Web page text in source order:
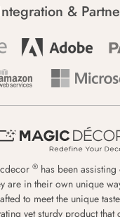
&
® has been
are in their own unique
to meet the unique
yet sturdy product that